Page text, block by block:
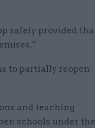
safely provided
to partially reopen
and teaching
schools under